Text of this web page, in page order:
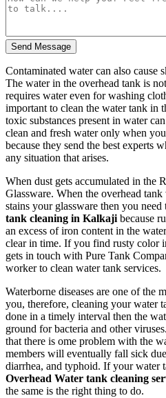
Send Message
Contaminated water can also cause
The water in the overhead tank is
requires water even for washing
important to clean the water tank in
toxic substances present in water
clean and fresh water only when
because they send the best experts
any situation that arises.
When dust gets accumulated in the
Glassware. When the overhead
stains your glassware then you need
tank cleaning in Kalkaji because
an excess of iron content in the
clear in time. If you find rusty color
gets in touch with Pure Tank
worker to clean water tank services.
Waterborne diseases are one of the
you, therefore, cleaning your water
done in a timely interval then the
ground for bacteria and other
that there is ome problem with the
members will eventually fall sick
diarrhea, and typhoid. If your water
Overhead Water tank cleaning
the same is the right thing to do.